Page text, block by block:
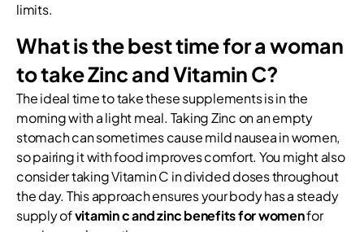
limits.
What is the best time for a woman
to take Zinc and Vitamin C?
The ideal time to take these supplements is in the
morning with a light meal. Taking Zinc on an empty
stomach can sometimes cause mild nausea in women,
so pairing it with food improves comfort. You might also
consider taking Vitamin C in divided doses throughout
the day. This approach ensures your body has a steady
supply ofvitamin c and zinc benefits for womenfor